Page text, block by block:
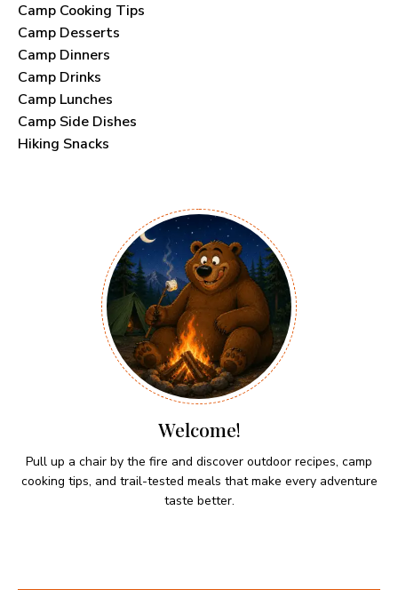
Camp Cooking Tips
Camp Desserts
Camp Dinners
Camp Drinks
Camp Lunches
Camp Side Dishes
Hiking Snacks
Welcome!
Pull up a chair by the fire and discover outdoor recipes, camp
cooking tips, and trail-tested meals that make every adventure
taste better.